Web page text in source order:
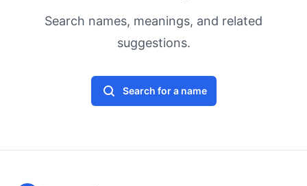
Search names, meanings, and related
suggestions.
Search for a name